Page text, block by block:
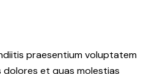
praesentium voluptatem
et quas molestias